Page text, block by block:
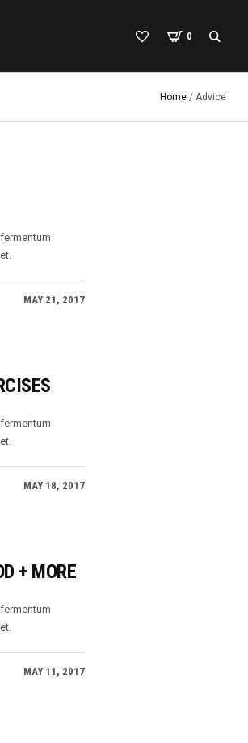
0
Home /Advice
MAY 21, 2017
MAY 18, 2017
+ MORE
MAY 11, 2017